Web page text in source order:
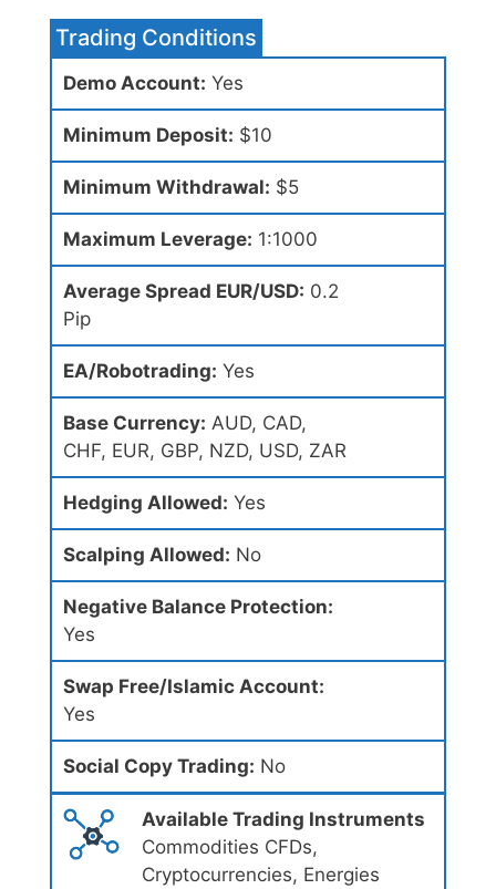
Trading Conditions
Demo Account: Yes
Minimum Deposit: $10
Minimum Withdrawal: $5
Maximum Leverage: 1:1000
Average Spread EUR/USD: 0.2
Pip
EA/Robotrading: Yes
Base Currency: AUD, CAD,
CHF, EUR, GBP, NZD, USD, ZAR
Hedging Allowed: Yes
Scalping Allowed: No
Negative Balance Protection:
Yes
Swap Free/Islamic Account:
Yes
Social Copy Trading: No
Available Trading Instruments
Commodities CFDs,
Cryptocurrencies, Energies